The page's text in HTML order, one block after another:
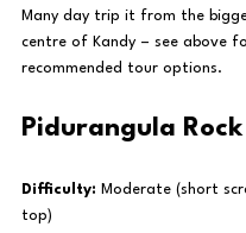
Many day trip it from the
centre of Kandy – see above
recommended tour options.
Pidurangula Rock
Difficulty: Moderate (short
top)